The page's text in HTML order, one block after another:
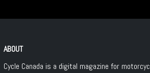
ABOUT
Cycle Canada is a digital magazine for